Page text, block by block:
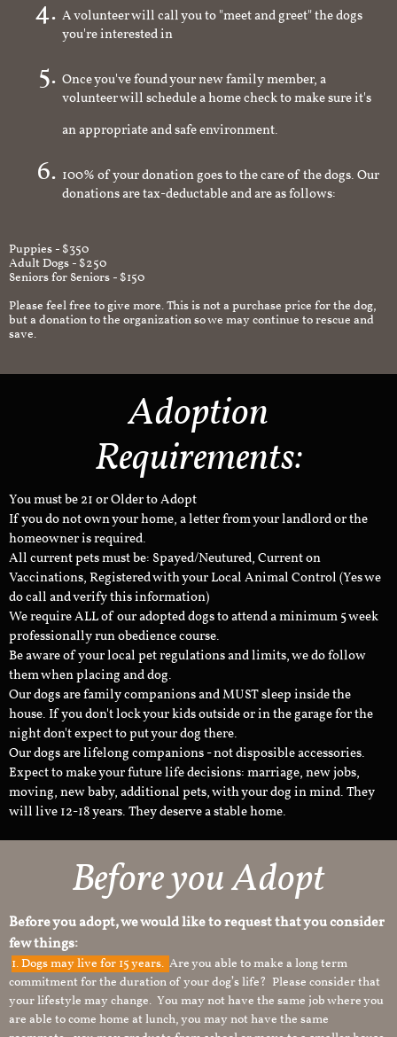
A volunteer will call you to "meet and greet" the dogs
you're interested in
Once you've found your new family member, a
volunteer will schedule a home check to make sure it's
an appropriate and safe environment.
100% of your donation goes to the care of the dogs. Our
donations are tax-deductable and are as follows:
Puppies - $350
Adult Dogs - $250
Seniors for Seniors - $150
Please feel free to give more. This is not a purchase price for the dog,
but a donation to the organization so we may continue to rescue and
save.
Adoption
Requirements:
You must be 21 or Older to Adopt
If you do not own your home, a letter from your landlord or the
homeowner is required.
All current pets must be: Spayed/Neutured, Current on
Vaccinations, Registered with your Local Animal Control (Yes we
do call and verify this information)
We require ALL of our adopted dogs to attend a minimum 5 week
professionally run obedience course.
Be aware of your local pet regulations and limits, we do follow
them when placing and dog.
Our dogs are family companions and MUST sleep inside the
house. If you don't lock your kids outside or in the garage for the
night don't expect to put your dog there.
Our dogs are lifelong companions - not disposible accessories.
Expect to make your future life decisions: marriage, new jobs,
moving, new baby, additional pets, with your dog in mind. They
will live 12-18 years. They deserve a stable home.
Before you Adopt
Before you adopt, we would like to request that you consider
few things:
1.Dogs may live for 15 years. Are you able to make a long term
commitment for the duration of your dog’s life? Please consider that
your lifestyle may change. You may not have the same job where you
are able to come home at lunch, you may not have the same